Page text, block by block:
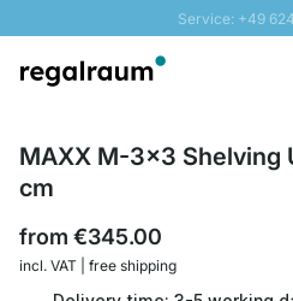
Service: +49
Fast delivery -
MAXX M-3x3 Shelving
cm
from €345.00
incl. VAT | free shipping